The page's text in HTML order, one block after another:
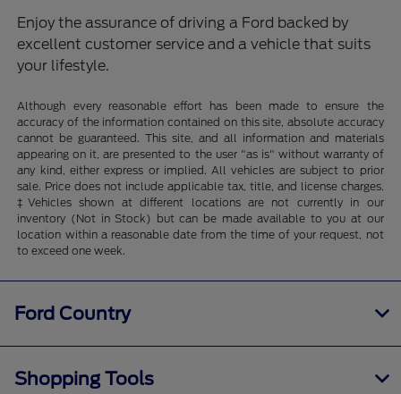
Enjoy the assurance of driving a Ford backed by
excellent customer service and a vehicle that suits
your lifestyle.
Although every reasonable effort has been made to ensure the
accuracy of the information contained on this site, absolute accuracy
cannot be guaranteed. This site, and all information and materials
appearing on it, are presented to the user "as is" without warranty of
any kind, either express or implied. All vehicles are subject to prior
sale. Price does not include applicable tax, title, and license charges.
‡Vehicles shown at different locations are not currently in our
inventory (Not in Stock) but can be made available to you at our
location within a reasonable date from the time of your request, not
to exceed one week.
Ford Country
Shopping Tools